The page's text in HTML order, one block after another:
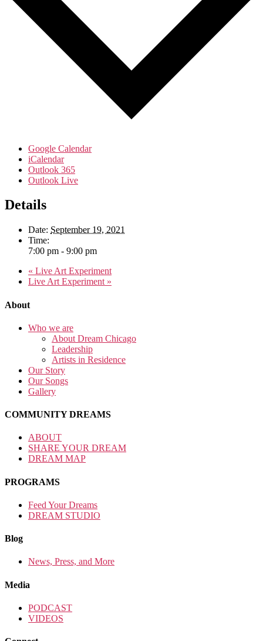
Google Calendar
iCalendar
Outlook 365
Outlook Live
Details
Date: September 19, 2021
Time:
7:00 pm - 9:00 pm
« Live Art Experiment
Live Art Experiment »
About
Who we are
About Dream Chicago
Leadership
Artists in Residence
Our Story
Our Songs
Gallery
COMMUNITY DREAMS
ABOUT
SHARE YOUR DREAM
DREAM MAP
PROGRAMS
Feed Your Dreams
DREAM STUDIO
Blog
News, Press, and More
Media
PODCAST
VIDEOS